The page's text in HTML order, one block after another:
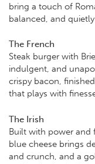
bring a touch of
balanced, and
The French
Steak burger with
indulgent, and
crispy bacon,
that plays with
The Irish
Built with power and
blue cheese brings
and crunch, and a